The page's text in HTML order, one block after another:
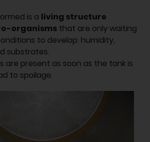
is a living structure
organisms that are only waiting
to develop: humidity,
substrates.
are present as soon as the tank is
to spoilage.